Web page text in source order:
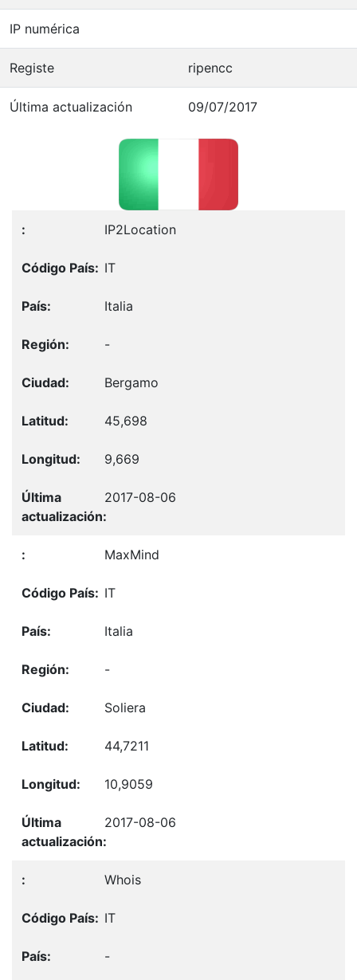
IP numérica
Registe ripencc
Última actualización 09/07/2017
IP2Location
IT
Italia
-
Bergamo
45,698
9,669
2017-08-06
MaxMind
IT
Italia
-
Soliera
44,7211
10,9059
2017-08-06
Whois
IT
-